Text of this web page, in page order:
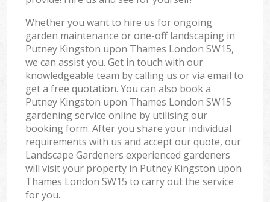
Whether you want to hire us for ongoing
garden maintenance or one-off landscaping in
Putney Kingston upon Thames London SW15,
we can assist you. Get in touch with our
knowledgeable team by calling us or via email to
get a free quotation. You can also book a
Putney Kingston upon Thames London SW15
gardening service online by utilising our
booking form. After you share your individual
requirements with us and accept our quote, our
Landscape Gardeners experienced gardeners
will visit your property in Putney Kingston upon
Thames London SW15 to carry out the service
for you.